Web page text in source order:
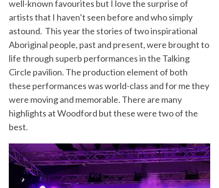
well-known favourites but I love the surprise of
artists that I haven’t seen before and who simply
astound. This year the stories of two inspirational
Aboriginal people, past and present, were brought to
life through superb performances in the Talking
Circle pavilion. The production element of both
these performances was world-class and for me they
were moving and memorable. There are many
highlights at Woodford but these were two of the
best.